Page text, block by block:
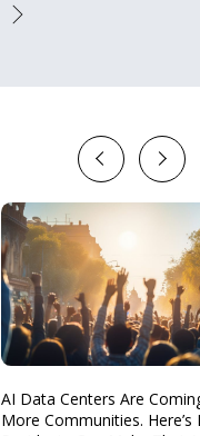
AI Data Centers Are
More Communities. Here’s